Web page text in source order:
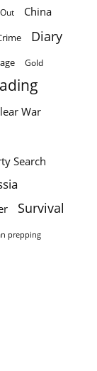
China
Diary
Gold
War
Search
Survival
prepping